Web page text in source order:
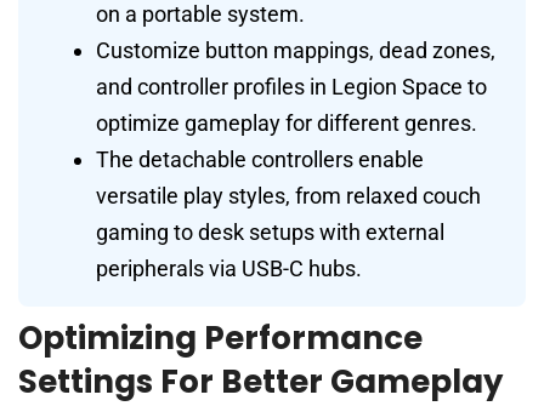
on a portable system.
Customize button mappings, dead zones,
and controller profiles in Legion Space to
optimize gameplay for different genres.
The detachable controllers enable
versatile play styles, from relaxed couch
gaming to desk setups with external
peripherals via USB-C hubs.
Optimizing Performance
Settings For Better Gameplay